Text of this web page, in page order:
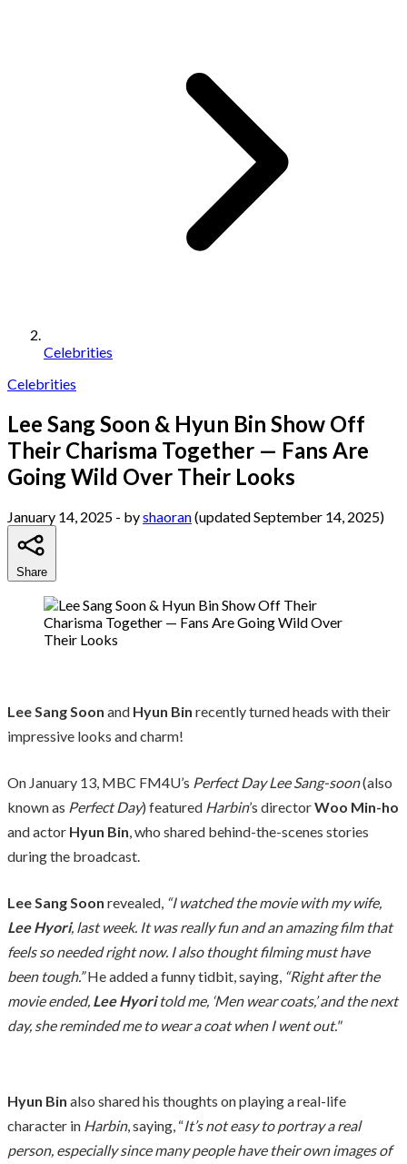
Celebrities
Celebrities
Lee Sang Soon & Hyun Bin Show Off
Their Charisma Together — Fans Are
Going Wild Over Their Looks
January 14, 2025 - byshaoran(updated September 14, 2025)
Share
Lee Sang Soon and Hyun Bin recently turned heads with their
impressive looks and charm!
On January 13, MBC FM4U’s Perfect Day Lee Sang-soon(also
known as Perfect Day) featured Harbin’s directorWoo Min-ho
and actor Hyun Bin, who shared behind-the-scenes stories
during the broadcast.
Lee Sang Soon revealed, “I watched the movie with my wife,
Lee Hyori, last week. It was really fun and an amazing film that
feels so needed right now. I also thought filming must have
been tough.”He added a funny tidbit, saying, “Right after the
movie ended, Lee Hyoritold me, ‘Men wear coats,’ and the next
day, she reminded me to wear a coat when I went out."
Hyun Bin also shared his thoughts on playing a real-life
character in Harbin, saying, “It’s not easy to portray a real
person, especially since many people have their own images of